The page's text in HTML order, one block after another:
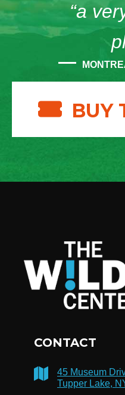
“a
BUY
CONTACT
45 Museum
Tupper Lake,